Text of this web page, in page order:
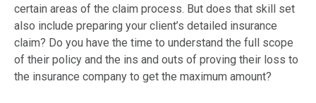
certain areas of the claim process. But does that skill set
also include preparing your client’s detailed insurance
claim? Do you have the time to understand the full scope
of their policy and the ins and outs of proving their loss to
the insurance company to get the maximum amount?